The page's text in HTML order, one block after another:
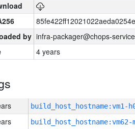
by infra-packager@chops-
4 years
build_host_hostname:vm1-
build_host_hostname:vm62-